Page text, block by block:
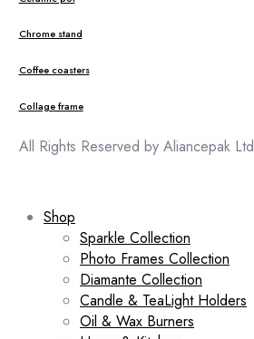
Chrome stand
Coffee coasters
Collage frame
All Rights Reserved by Aliancepak Ltd
Shop
Sparkle Collection
Photo Frames Collection
Diamante Collection
Candle & TeaLight Holders
Oil & Wax Burners